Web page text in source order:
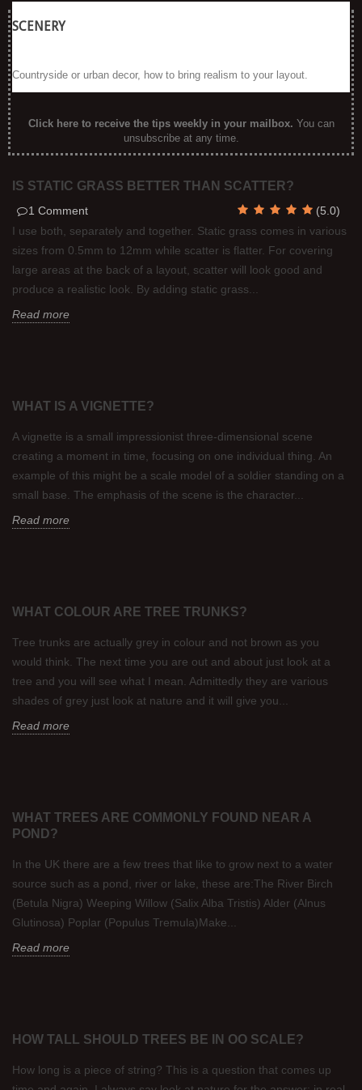
SCENERY
Countryside or urban decor, how to bring realism to your layout.
Click here to receive the tips weekly in your mailbox. You can
unsubscribe at any time.
IS STATIC GRASS BETTER THAN SCATTER?
1 Comment (5.0)
I use both, separately and together. Static grass comes in various
sizes from 0.5mm to 12mm while scatter is flatter. For covering
large areas at the back of a layout, scatter will look good and
produce a realistic look. By adding static grass...
Read more
WHAT IS A VIGNETTE?
A vignette is a small impressionist three-dimensional scene
creating a moment in time, focusing on one individual thing. An
example of this might be a scale model of a soldier standing on a
small base. The emphasis of the scene is the character...
Read more
WHAT COLOUR ARE TREE TRUNKS?
Tree trunks are actually grey in colour and not brown as you
would think. The next time you are out and about just look at a
tree and you will see what I mean. Admittedly they are various
shades of grey just look at nature and it will give you...
Read more
WHAT TREES ARE COMMONLY FOUND NEAR A
POND?
In the UK there are a few trees that like to grow next to a water
source such as a pond, river or lake, these are:The River Birch
(Betula Nigra) Weeping Willow (Salix Alba Tristis) Alder (Alnus
Glutinosa) Poplar (Populus Tremula)Make...
Read more
HOW TALL SHOULD TREES BE IN OO SCALE?
How long is a piece of string? This is a question that comes up